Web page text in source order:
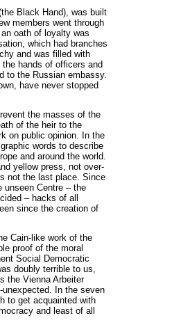
Black Hand), was built
members went through
oath of loyalty was
which had branches
and was filled with
hands of officers and
to the Russian embassy.
have never stopped
the masses of the
of the heir to the
on public opinion. In the
words to describe
and around the world.
yellow press, not over-
not the last place. Since
unseen Centre – the
– hacks of all
since the creation of
Cain-like work of the
proof of the moral
Social Democratic
doubly terrible to us,
the Vienna Arbeiter
In the seven
to get acquainted with
and least of all